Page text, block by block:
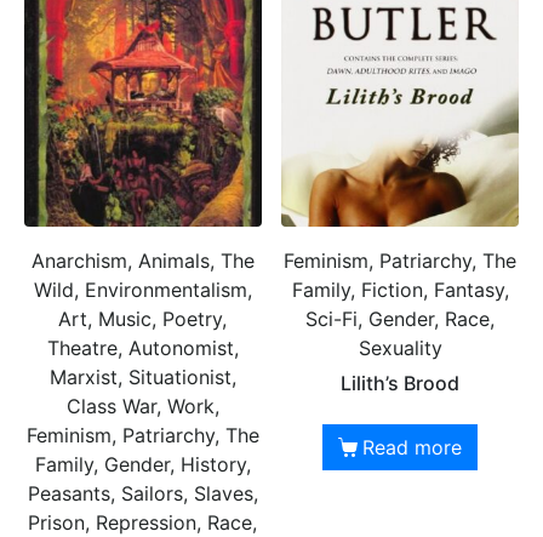
Anarchism, Animals, The
Wild, Environmentalism,
Art, Music, Poetry,
Theatre, Autonomist,
Marxist, Situationist,
Class War, Work,
Feminism, Patriarchy, The
Family, Gender, History,
Peasants, Sailors, Slaves,
Prison, Repression, Race,
Feminism, Patriarchy, The
Family, Fiction, Fantasy,
Sci-Fi, Gender, Race,
Sexuality
Lilith’s Brood
Read more